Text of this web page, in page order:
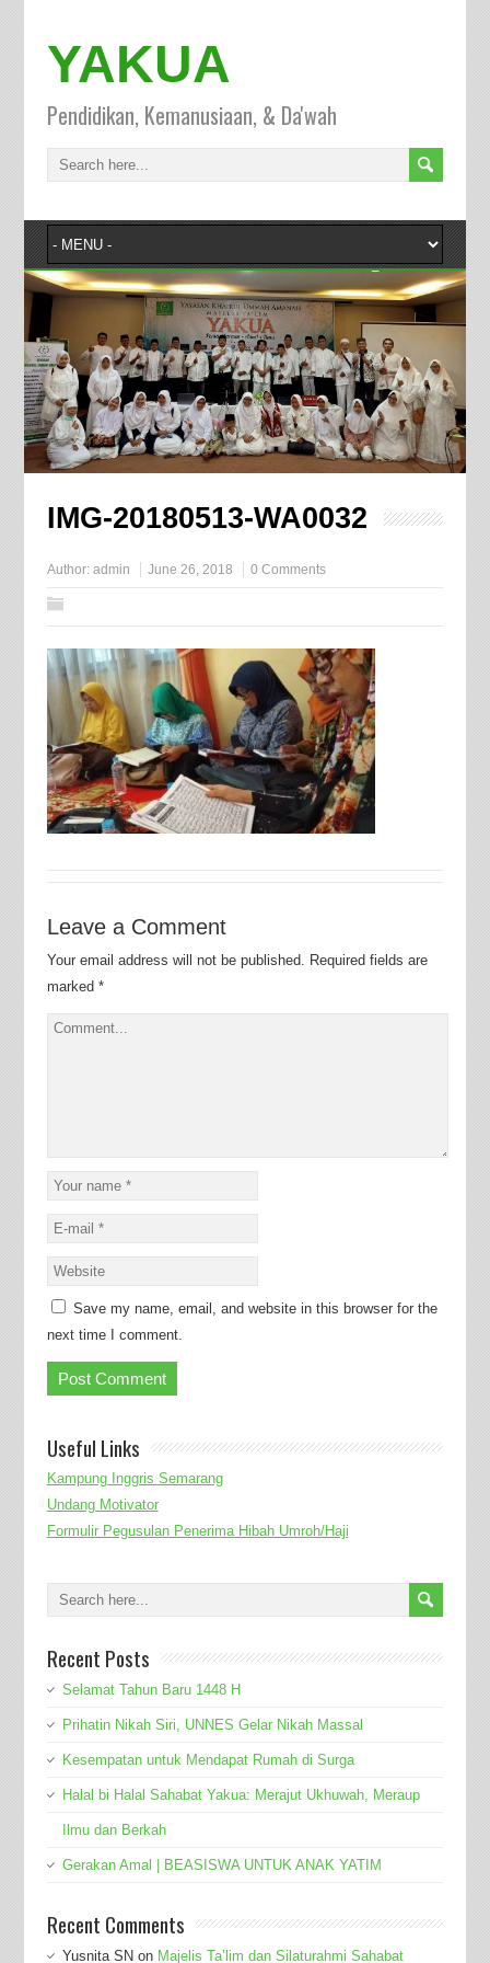
YAKUA
Pendidikan, Kemanusiaan, & Da'wah
IMG-20180513-WA0032
Author: admin June 26, 2018 0 Comments
Leave a Comment
Your email address will not be published. Required fields are
marked *
Save my name, email, and website in this browser for the
next time I comment.
Useful Links
Kampung Inggris Semarang
Undang Motivator
Formulir Pegusulan Penerima Hibah Umroh/Haji
Recent Posts
Selamat Tahun Baru 1448 H
Prihatin Nikah Siri, UNNES Gelar Nikah Massal
Kesempatan untuk Mendapat Rumah di Surga
Halal bi Halal Sahabat Yakua: Merajut Ukhuwah, Meraup
Ilmu dan Berkah
Gerakan Amal | BEASISWA UNTUK ANAK YATIM
Recent Comments
Yusnita SN on Majelis Ta’lim dan Silaturahmi Sahabat